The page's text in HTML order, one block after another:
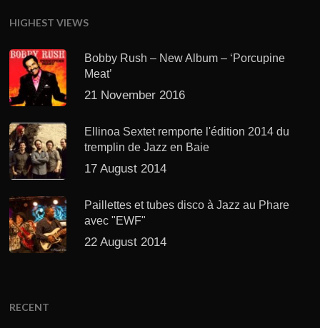
HIGHEST VIEWS
Bobby Rush – New Album – ‘Porcupine
Meat’
21 November 2016
Ellinoa Sextet remporte l'édition 2014 du
tremplin de Jazz en Baie
17 August 2014
Paillettes et tubes disco à Jazz au Phare
avec "EWF"
22 August 2014
RECENT